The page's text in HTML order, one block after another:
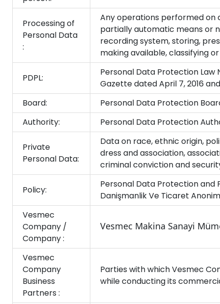
Processing of
Personal Data
:
Any operations performed on
partially automatic means or
recording system, storing,
making available, classifying
PDPL:
Personal Data Protection Law
Gazette dated April 7, 2016
Board:
Personal Data Protection
Authority:
Personal Data Protection
Private
Personal Data:
Data on race, ethnic origin,
dress and association,
criminal conviction and
Policy:
Personal Data Protection and
Danişmanlik Ve Ticaret
Vesmec
Company /
Company :
Vesmec Makina Sanayi
Vesmec
Company
Business
Partners :
Parties with which Vesmec
while conducting its